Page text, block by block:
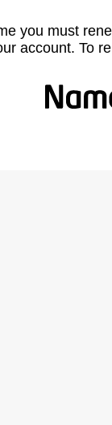
you must
account. To